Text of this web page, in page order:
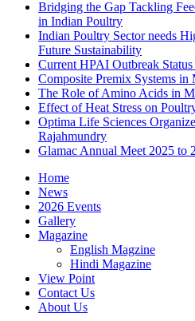
Bridging the Gap Tackling
in Indian Poultry
Indian Poultry Sector needs
Future Sustainability
Current HPAI Outbreak
Composite Premix Systems
The Role of Amino Acids in
Effect of Heat Stress on
Optima Life Sciences
Rajahmundry
Glamac Annual Meet 2025 to
Home
News
2026 Events
Gallery
Magazine
English Magzine
Hindi Magazine
View Point
Contact Us
About Us